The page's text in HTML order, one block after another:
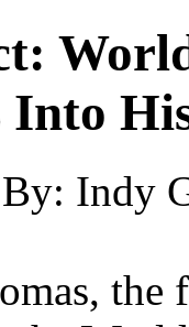
Into
Indy
the